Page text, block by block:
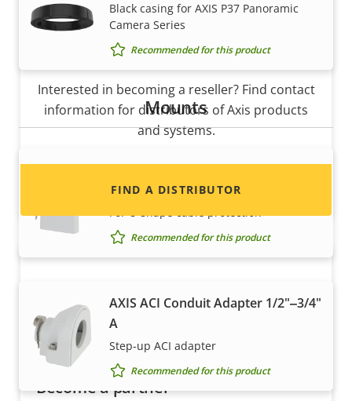
Black casing for AXIS P37 Panoramic
Camera Series
Recommended for this product
Mounts
AXIS ACI Conduit Adapter 1/2" U-
Shape 20 mm
For U-shape cable protection
Recommended for this product
AXIS ACI Conduit Adapter 1/2"‒3/4"
A
Step-up ACI adapter
Recommended for this product
Want to sell Axis products?
Interested in becoming a reseller? Find contact
information for distributors of Axis products
and systems.
FIND A DISTRIBUTOR
Become a partner